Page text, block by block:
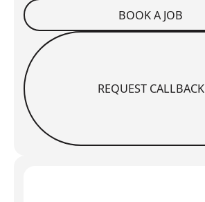
Book a Job BOOK A JOB
Request CallbackREQUEST CALLBACK